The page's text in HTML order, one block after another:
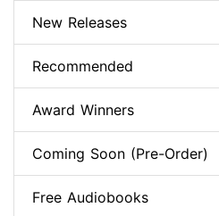
New Releases
Recommended
Award Winners
Coming Soon (Pre-Order)
Free Audiobooks